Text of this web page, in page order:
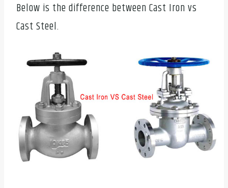
Below is the difference between Cast Iron vs
Cast Steel.